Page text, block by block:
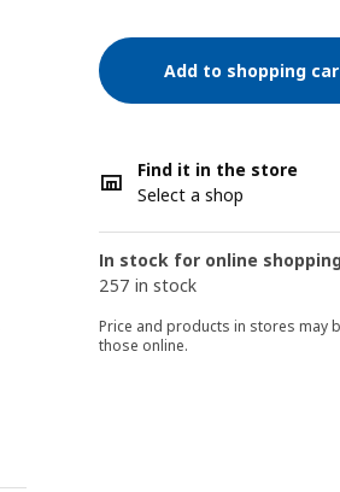
Add to shopping
Find it in the store
Select a shop
In stock for online shopping
257 in stock
Price and products in stores may
those online.